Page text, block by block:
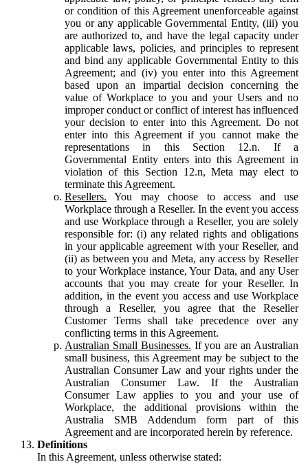
or condition of this Agreement unenforceable against
you or any applicable Governmental Entity, (iii) you
are authorized to, and have the legal capacity under
applicable laws, policies, and principles to represent
and bind any applicable Governmental Entity to this
Agreement; and (iv) you enter into this Agreement
based upon an impartial decision concerning the
value of Workplace to you and your Users and no
improper conduct or conflict of interest has influenced
your decision to enter into this Agreement. Do not
enter into this Agreement if you cannot make the
representations in this Section 12.n. If a
Governmental Entity enters into this Agreement in
violation of this Section 12.n, Meta may elect to
terminate this Agreement.
Resellers. You may choose to access and use
Workplace through a Reseller. In the event you access
and use Workplace through a Reseller, you are solely
responsible for: (i) any related rights and obligations
in your applicable agreement with your Reseller, and
(ii) as between you and Meta, any access by Reseller
to your Workplace instance, Your Data, and any User
accounts that you may create for your Reseller. In
addition, in the event you access and use Workplace
through a Reseller, you agree that the Reseller
Customer Terms shall take precedence over any
conflicting terms in this Agreement.
Australian Small Businesses. If you are an Australian
small business, this Agreement may be subject to the
Australian Consumer Law and your rights under the
Australian Consumer Law. If the Australian
Consumer Law applies to you and your use of
Workplace, the additional provisions within the
Australia SMB Addendum form part of this
Agreement and are incorporated herein by reference.
Definitions
In this Agreement, unless otherwise stated: